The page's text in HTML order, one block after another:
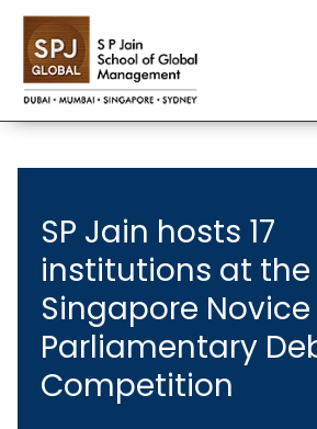
SP Jain hosts 17
institutions at the
Singapore Novice
Parliamentary
Competition